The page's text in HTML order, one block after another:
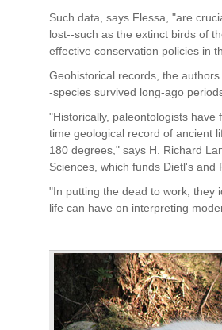
Such data, says Flessa, "are
lost--such as the extinct birds of
effective conservation policies in
Geohistorical records, the
-species survived long-ago
"Historically, paleontologists
time geological record of ancient
180 degrees," says H. Richard
Sciences, which funds Dietl's and
"In putting the dead to work, they
life can have on interpreting